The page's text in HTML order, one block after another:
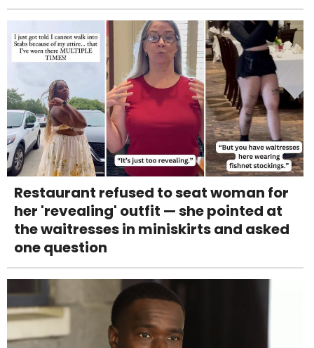
Restaurant refused to seat woman for
her 'revealing' outfit — she pointed at
the waitresses in miniskirts and asked
one question